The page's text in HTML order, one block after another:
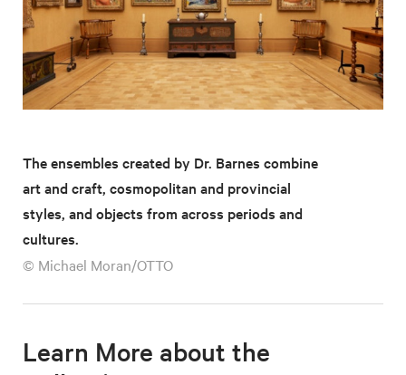
The ensembles created by Dr. Barnes combine
art and craft, cosmopolitan and provincial
styles, and objects from across periods and
cultures.
© Michael Moran/OTTO
Learn More about the